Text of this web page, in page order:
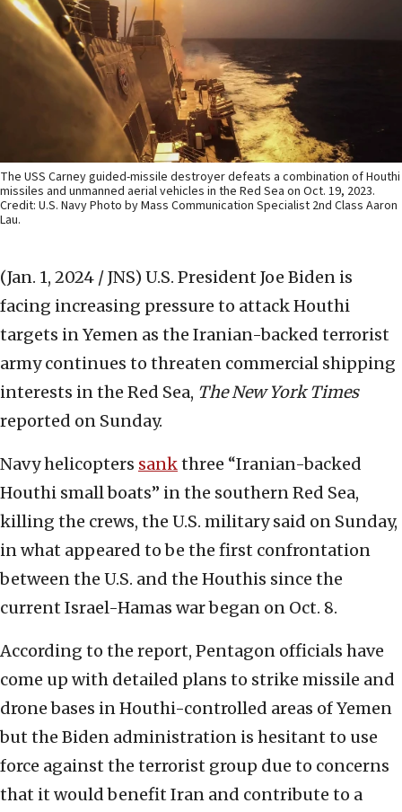
The USS Carney guided-missile destroyer defeats a combination of Houthi
missiles and unmanned aerial vehicles in the Red Sea on Oct. 19, 2023.
Credit: U.S. Navy Photo by Mass Communication Specialist 2nd Class Aaron
Lau.
(Jan. 1, 2024 / JNS) U.S. President Joe Biden is
facing increasing pressure to attack Houthi
targets in Yemen as the Iranian-backed terrorist
army continues to threaten commercial shipping
interests in the Red Sea, The New York Times
reported on Sunday.
Navy helicopters sankthree “Iranian-backed
Houthi small boats” in the southern Red Sea,
killing the crews, the U.S. military said on Sunday,
in what appeared to be the first confrontation
between the U.S. and the Houthis since the
current Israel-Hamas war began on Oct. 8.
According to the report, Pentagon officials have
come up with detailed plans to strike missile and
drone bases in Houthi-controlled areas of Yemen
but the Biden administration is hesitant to use
force against the terrorist group due to concerns
that it would benefit Iran and contribute to a